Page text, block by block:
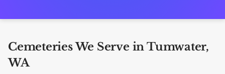
Cemeteries We Serve in Tumwater,
WA